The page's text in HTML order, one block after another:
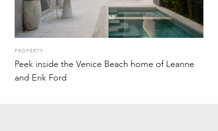
PROPERTY
Peek inside the Venice Beach home of Leanne
and Erik Ford